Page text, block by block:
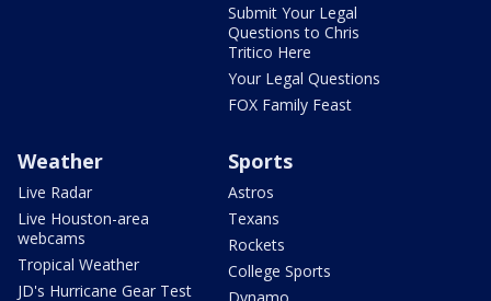
Submit Your Legal
Questions to Chris
Tritico Here
Your Legal Questions
FOX Family Feast
Weather
Live Radar
Live Houston-area
webcams
Tropical Weather
JD's Hurricane Gear Test
Sports
Astros
Texans
Rockets
College Sports